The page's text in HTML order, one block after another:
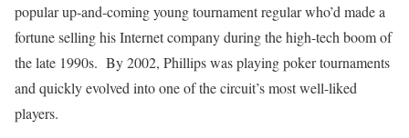
popular up-and-coming young tournament regular who’d made a
fortune selling his Internet company during the high-tech boom of
the late 1990s. By 2002, Phillips was playing poker tournaments
and quickly evolved into one of the circuit’s most well-liked
players.